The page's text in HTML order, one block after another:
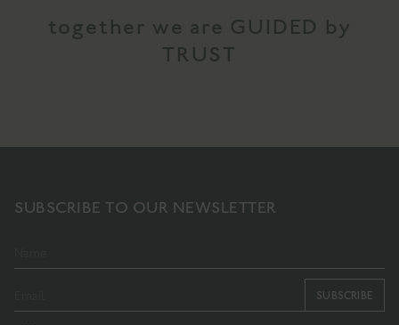
together we are GUIDED by
TRUST
SUBSCRIBE TO OUR NEWSLETTER
SUBSCRIBE